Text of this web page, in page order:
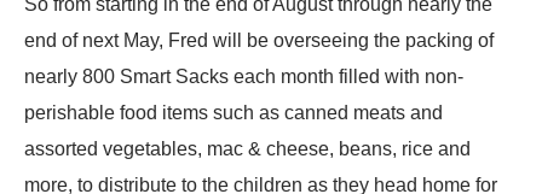
end of next May, Fred will be overseeing the packing of
nearly 800 Smart Sacks each month filled with non-
perishable food items such as canned meats and
assorted vegetables, mac & cheese, beans, rice and
more, to distribute to the children as they head home for